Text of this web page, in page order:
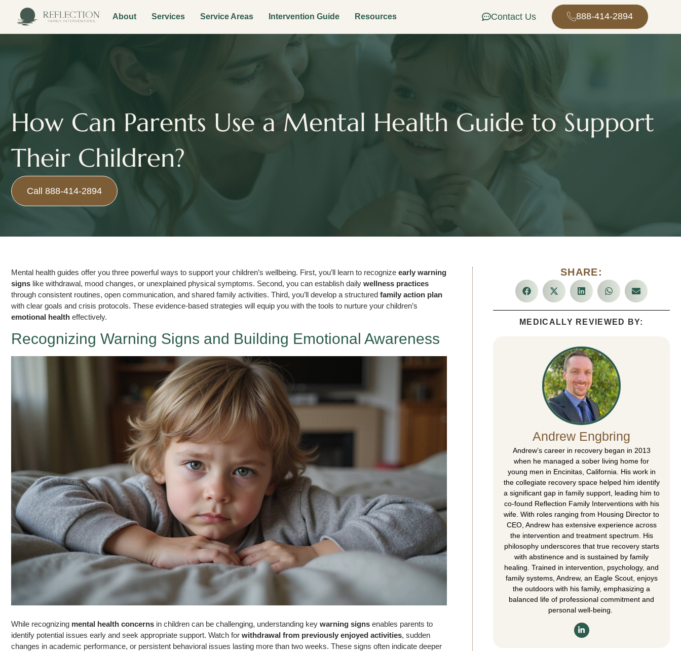
About Services Service Areas Intervention Guide Resources Contact Us 888-414-2894
How Can Parents Use a Mental Health Guide to Support
Their Children?
Call 888-414-2894
SHARE:
MEDICALLY REVIEWED BY:
Andrew Engbring
Andrew’s career in recovery began in 2013
when he managed a sober living home for
young men in Encinitas, California. His work in
the collegiate recovery space helped him identify
a significant gap in family support, leading him to
co-found Reflection Family Interventions with his
wife. With roles ranging from Housing Director to
CEO, Andrew has extensive experience across
the intervention and treatment spectrum. His
philosophy underscores that true recovery starts
with abstinence and is sustained by family
healing. Trained in intervention, psychology, and
family systems, Andrew, an Eagle Scout, enjoys
the outdoors with his family, emphasizing a
balanced life of professional commitment and
personal well-being.
Mental health guides offer you three powerful ways to support your children’s wellbeing. First, you’ll learn to recognize early warning
signs like withdrawal, mood changes, or unexplained physical symptoms. Second, you can establish daily wellness practices
through consistent routines, open communication, and shared family activities. Third, you’ll develop a structured family action plan
with clear goals and crisis protocols. These evidence-based strategies will equip you with the tools to nurture your children’s
emotional health effectively.
Recognizing Warning Signs and Building Emotional Awareness
While recognizing mental health concerns in children can be challenging, understanding key warning signs enables parents to
identify potential issues early and seek appropriate support. Watch for withdrawal from previously enjoyed activities, sudden
changes in academic performance, or persistent behavioral issues lasting more than two weeks. These signs often indicate deeper